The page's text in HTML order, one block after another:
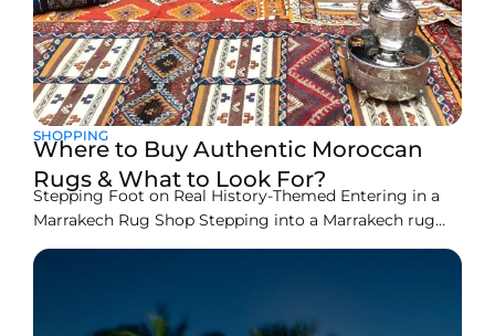
SHOPPING
Where to Buy Authentic Moroccan
Rugs & What to Look For?
Stepping Foot on Real History-Themed Entering in a
Marrakech Rug Shop Stepping into a Marrakech rug
shop, one really comes in a tapestry of history and art.
The colors, the patterns, and the whole soft appeal of